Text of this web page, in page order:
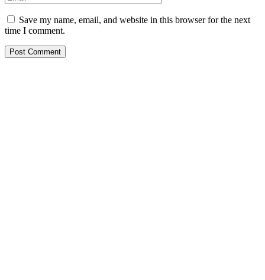
Save my name, email, and website in this browser for the next
time I comment.